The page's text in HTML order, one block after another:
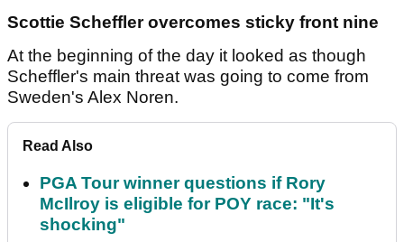
Scottie Scheffler overcomes sticky front nine
At the beginning of the day it looked as though
Scheffler's main threat was going to come from
Sweden's Alex Noren.
Read Also
PGA Tour winner questions if Rory
McIlroy is eligible for POY race: "It's
shocking"